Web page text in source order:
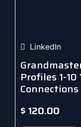
LinkedIn
Profiles 1-
Connections
$120.00